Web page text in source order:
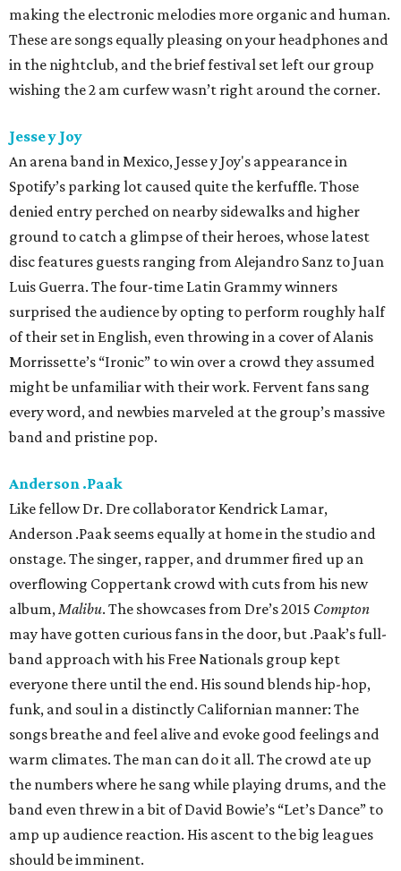
making the electronic melodies more organic and human.
These are songs equally pleasing on your headphones and
in the nightclub, and the brief festival set left our group
wishing the 2 am curfew wasn’t right around the corner.
Jesse y Joy
An arena band in Mexico, Jesse y Joy's appearance in
Spotify’s parking lot caused quite the kerfuffle. Those
denied entry perched on nearby sidewalks and higher
ground to catch a glimpse of their heroes, whose latest
disc features guests ranging from Alejandro Sanz to Juan
Luis Guerra. The four-time Latin Grammy winners
surprised the audience by opting to perform roughly half
of their set in English, even throwing in a cover of Alanis
Morrissette’s “Ironic” to win over a crowd they assumed
might be unfamiliar with their work. Fervent fans sang
every word, and newbies marveled at the group’s massive
band and pristine pop.
Anderson .Paak
Like fellow Dr. Dre collaborator Kendrick Lamar,
Anderson .Paak seems equally at home in the studio and
onstage. The singer, rapper, and drummer fired up an
overflowing Coppertank crowd with cuts from his new
album,Malibu. The showcases from Dre’s 2015 Compton
may have gotten curious fans in the door, but .Paak’s full-
band approach with his Free Nationals group kept
everyone there until the end. His sound blends hip-hop,
funk, and soul in a distinctly Californian manner: The
songs breathe and feel alive and evoke good feelings and
warm climates. The man can do it all. The crowd ate up
the numbers where he sang while playing drums, and the
band even threw in a bit of David Bowie’s “Let’s Dance” to
amp up audience reaction. His ascent to the big leagues
should be imminent.